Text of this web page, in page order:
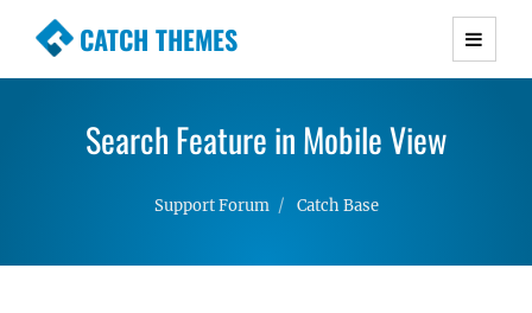
CATCH THEMES
Premium Responsive WordPress Themes with
Simple, Clean and Lightweight Responsive
Search Feature in Mobile View
Support Forum Catch Base